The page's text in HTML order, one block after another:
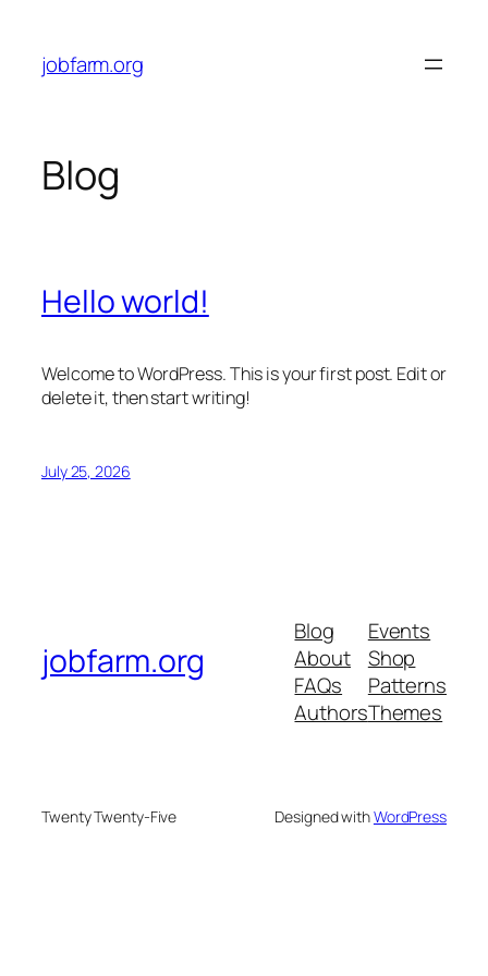
content
jobfarm.org
Blog
Hello world!
Welcome to WordPress. This is your first post. Edit or
delete it, then start writing!
July 25, 2026
jobfarm.org
Blog
About
FAQs
Authors
Events
Shop
Patterns
Themes
Twenty Twenty-Five Designed withWordPress